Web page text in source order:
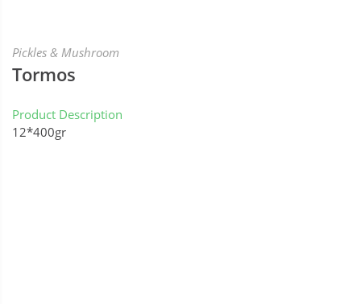
Pickles & Mushroom
Tormos
Product Description
12*400gr